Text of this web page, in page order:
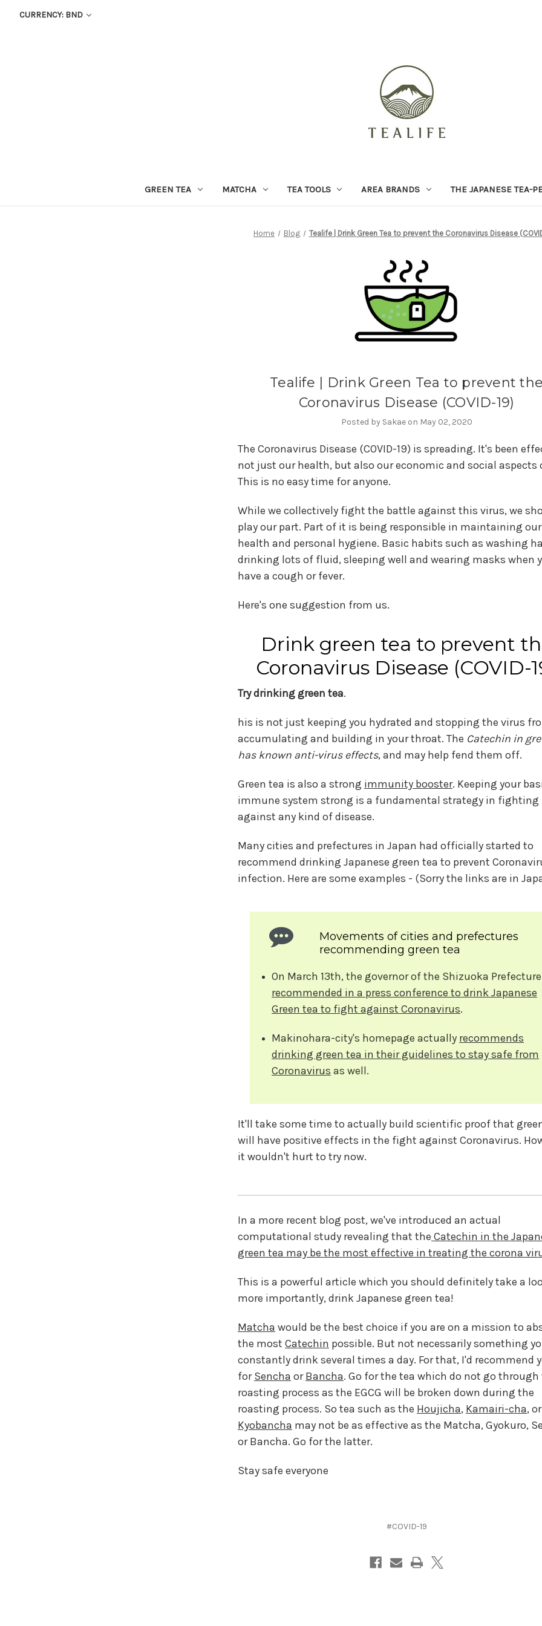
CURRENCY: BND
GREEN TEA MATCHA TEA TOOLS AREA BRANDS THE JAPANESE TEA-
Home Blog Tealife | Drink Green Tea to prevent the Coronavirus Disease
Tealife | Drink Green Tea to prevent the
Coronavirus Disease (COVID-19)
Posted by Sakae on May 02, 2020
The Coronavirus Disease (COVID-19) is spreading. It's been
not just our health, but also our economic and social aspects
This is no easy time for anyone.
While we collectively fight the battle against this virus, we
play our part. Part of it is being responsible in maintaining
health and personal hygiene. Basic habits such as washing
drinking lots of fluid, sleeping well and wearing masks when
have a cough or fever.
Here's one suggestion from us.
Drink green tea to prevent
Coronavirus Disease (COVID-
Try drinking green tea.
his is not just keeping you hydrated and stopping the virus
accumulating and building in your throat. The Catechin in
has known anti-virus effects, and may help fend them off.
Green tea is also a strong immunity booster. Keeping your
immune system strong is a fundamental strategy in fighting
against any kind of disease.
Many cities and prefectures in Japan had officially started to
recommend drinking Japanese green tea to prevent
infection. Here are some examples - (Sorry the links are in
Movements of cities and prefectures
recommending green tea
On March 13th, the governor of the Shizuoka Prefecture
recommended in a press conference to drink Japanese
Green tea to fight against Coronavirus.
Makinohara-city's homepage actually recommends
drinking green tea in their guidelines to stay safe from
Coronavirus as well.
It'll take some time to actually build scientific proof that
will have positive effects in the fight against Coronavirus.
it wouldn't hurt to try now.
In a more recent blog post, we've introduced an actual
computational study revealing that the Catechin in the
green tea may be the most effective in treating the corona
This is a powerful article which you should definitely take a
more importantly, drink Japanese green tea!
Matcha would be the best choice if you are on a mission to
the most Catechin possible. But not necessarily something
constantly drink several times a day. For that, I'd recommend
forSencha orBancha. Go for the tea which do not go through
roasting process as the EGCG will be broken down during the
roasting process. So tea such as the Houjicha, Kamairi-cha,
Kyobancha may not be as effective as the Matcha, Gyokuro,
or Bancha. Go for the latter.
Stay safe everyone
#COVID-19